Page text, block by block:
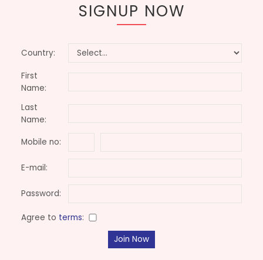
SIGNUP NOW
Country:
First
Name:
Last
Name:
Mobile no:
E-mail:
Password:
Agree to terms:
Join Now